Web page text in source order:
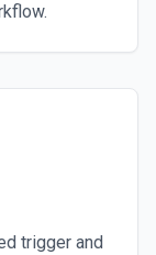
trigger and